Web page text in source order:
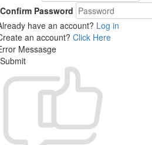
Confirm Password
have an account? Log in
an account? Click Here
Messasge
Submit